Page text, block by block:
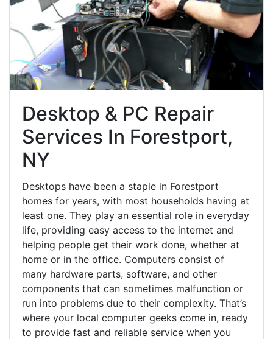
Desktop & PC Repair
Services In Forestport,
NY
Desktops have been a staple in Forestport
homes for years, with most households having at
least one. They play an essential role in everyday
life, providing easy access to the internet and
helping people get their work done, whether at
home or in the office. Computers consist of
many hardware parts, software, and other
components that can sometimes malfunction or
run into problems due to their complexity. That’s
where your local computer geeks come in, ready
to provide fast and reliable service when you